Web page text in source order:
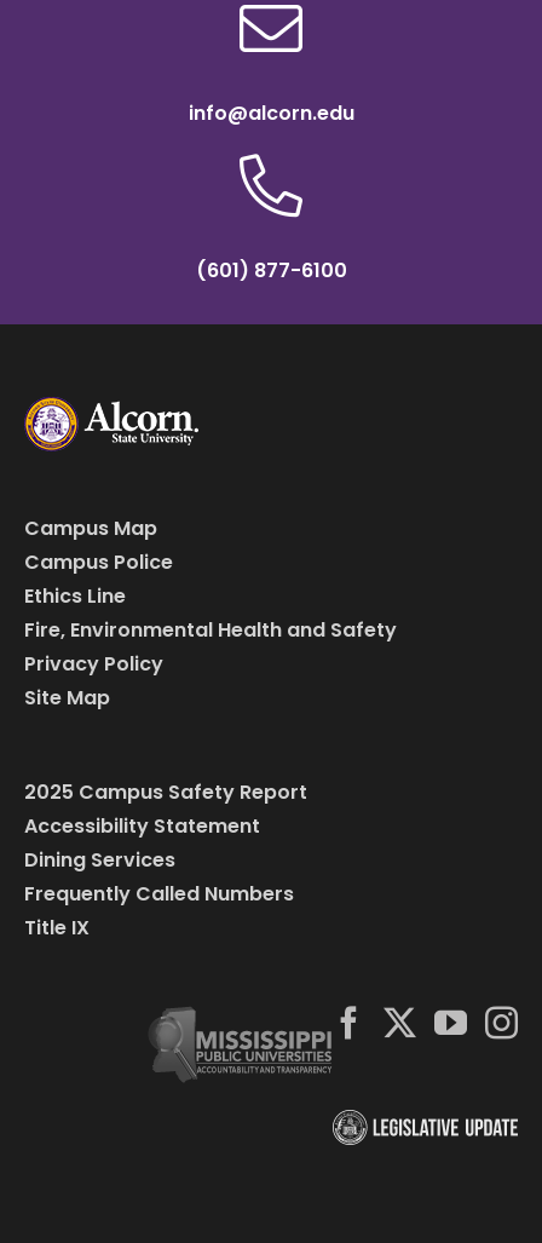
info@alcorn.edu
(601) 877-6100
Campus Map
Campus Police
Ethics Line
Fire, Environmental Health and Safety
Privacy Policy
Site Map
2025 Campus Safety Report
Accessibility Statement
Dining Services
Frequently Called Numbers
Title IX